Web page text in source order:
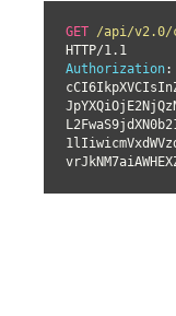
GET /api/v2.0/
Authorization: